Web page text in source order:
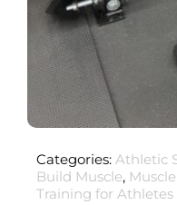
Categories: Athletic
Build Muscle,
Training for Athletes